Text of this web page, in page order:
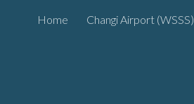
Skip to navigation
Home Changi Airport (WSSS)